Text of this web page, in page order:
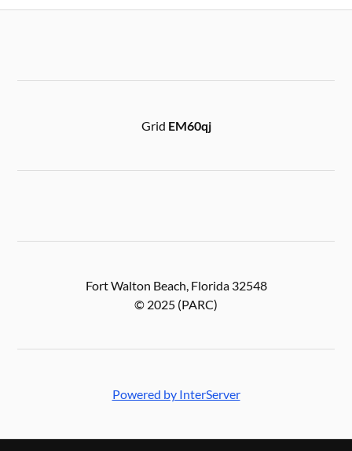
Grid EM60qj
Fort Walton Beach, Florida 32548
© 2025 (PARC)
Powered by InterServer